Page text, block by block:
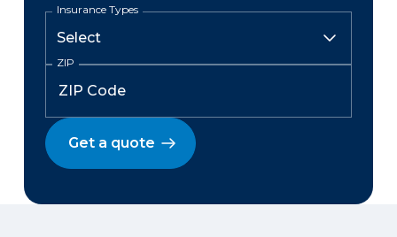
Insurance Types
ZIP
Get a quote